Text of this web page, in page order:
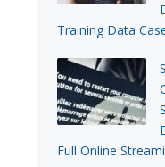
Training Data
Full Online